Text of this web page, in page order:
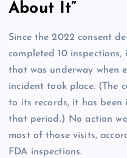
About It”
Since the 2022 consent
completed 10
that was underway when
incident took place. (The
to its records, it has been
that period.) No action
most of those visits,
FDA inspections.